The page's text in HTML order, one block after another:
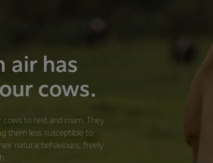
air has
cows.
to rest and roam. They
them less susceptible to
natural behaviours, freely